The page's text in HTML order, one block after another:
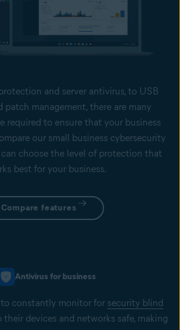
and server antivirus, to USB
patch management, there are many
required to ensure that your business
our small business cybersecurity
choose the level of protection that
best for your business.
Compare features
Antivirus for business
to constantly monitor for security blind
their devices and networks safe, making